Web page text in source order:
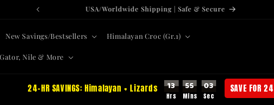
USA/Worldwide Shipping | Safe & Secure
New Savings/Bestsellers Himalayan Croc (Gr.1)
Gator, Nile & More
24-HR SAVINGS: Himalayan + Lizards 13 55 01 SAVE FOR